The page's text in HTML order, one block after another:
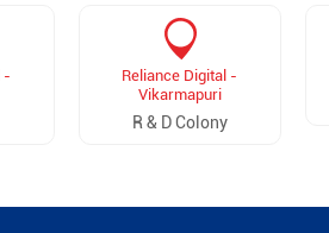
Smartphone in Punjagutta
Smartphone In Hyderabad
Smartphone Near Me
-
Reliance Digital -
Vikarmapuri
R & D Colony